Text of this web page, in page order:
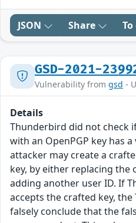
JSON Share
GSD-2021-
Vulnerability from gsd -
Details
Thunderbird did not check
with an OpenPGP key has
attacker may create a
key, by either replacing the
adding another user ID. If
accepts the crafted key,
falsely conclude that the